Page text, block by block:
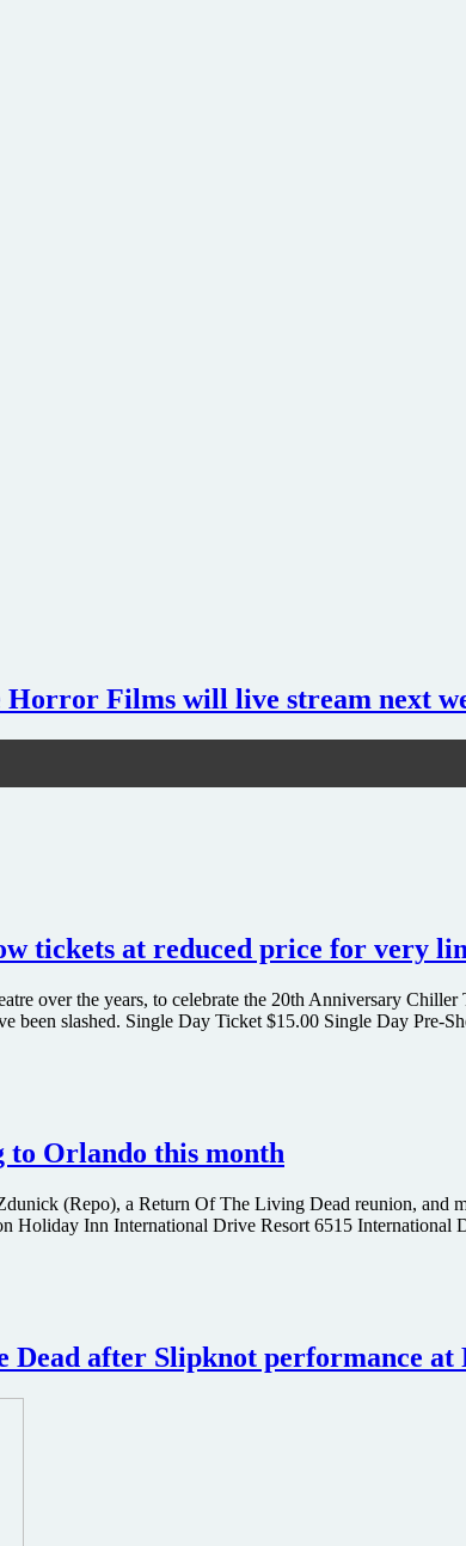
Films will live stream next
tickets at reduced price for very
over the years, to celebrate the 20th Anniversary
been slashed. Single Day Ticket $15.00 Single Day Pre-
to Orlando this month
(Repo), a Return Of The Living Dead reunion, and
Holiday Inn International Drive Resort 6515
Dead after Slipknot performance